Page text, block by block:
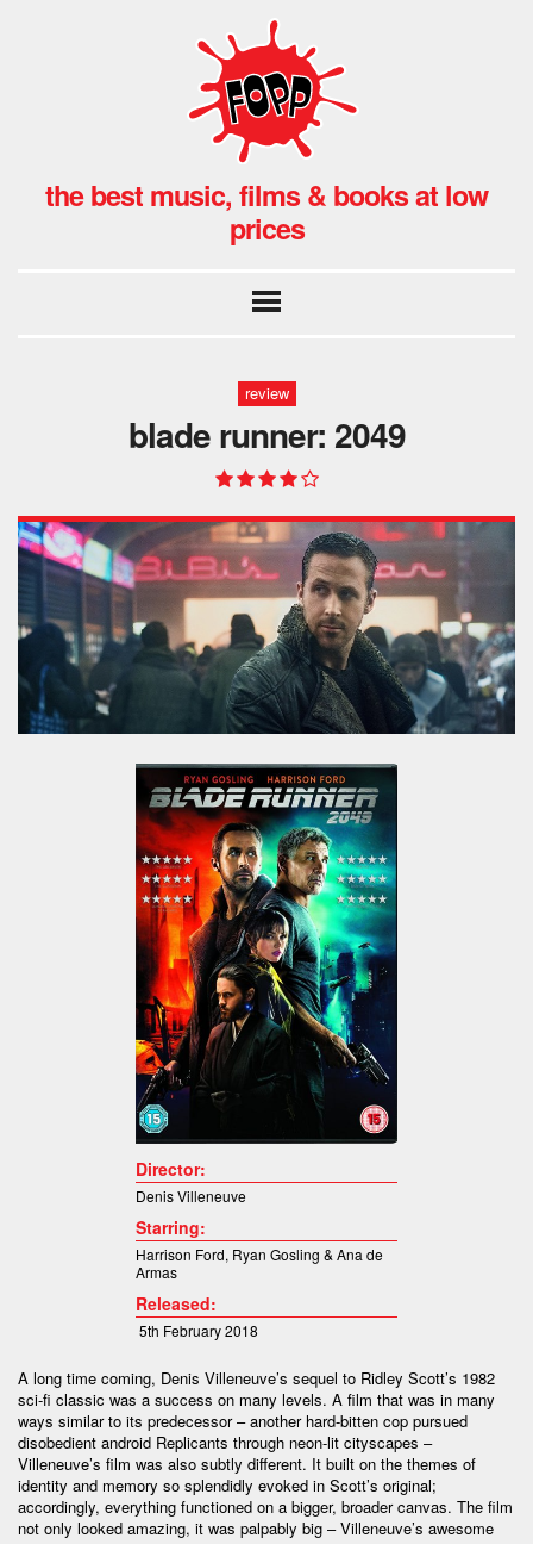
the best music, films & books at low
prices
review
blade runner: 2049
Director:
Denis Villeneuve
Starring:
Harrison Ford, Ryan Gosling & Ana de
Armas
Released:
5th February 2018
A long time coming, Denis Villeneuve’s sequel to Ridley Scott’s 1982
sci-fi classic was a success on many levels. A film that was in many
ways similar to its predecessor – another hard-bitten cop pursued
disobedient android Replicants through neon-lit cityscapes –
Villeneuve’s film was also subtly different. It built on the themes of
identity and memory so splendidly evoked in Scott’s original;
accordingly, everything functioned on a bigger, broader canvas. The film
not only looked amazing, it was palpably big – Villeneuve’s awesome